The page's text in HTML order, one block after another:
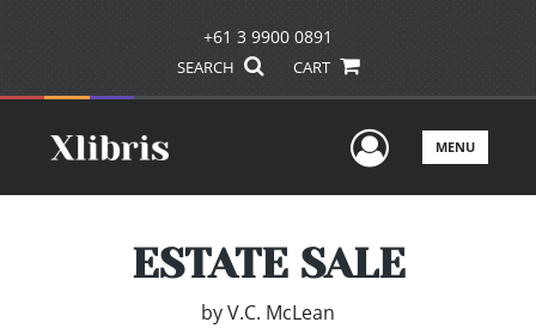
+61 3 9900 0891
SEARCH CART
UserMENU
ESTATE SALE
byV.C. McLean